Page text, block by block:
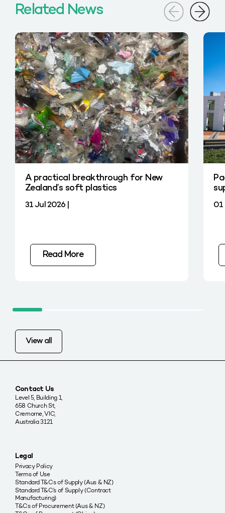
Related News
A practical breakthrough for New
Zealand’s soft plastics
31 Jul 2026 |
Read More
01
View all
Contact Us
Level 5, Building 1,
658 Church St,
Cremorne, VIC,
Australia 3121
Legal
Privacy Policy
Terms of Use
Standard T&Cs of Supply (Aus & NZ)
Standard T&C’s of Supply (Contract
Manufacturing)
T&Cs of Procurement (Aus & NZ)